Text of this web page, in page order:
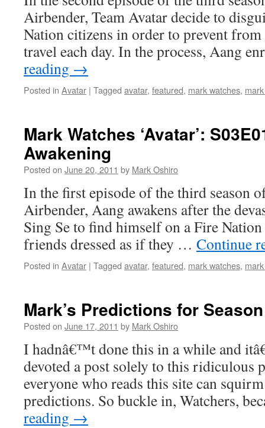
Airbender, Team Avatar decide to
Nation citizens in order to prevent
travel each day. In the process, Aang
reading →
Posted in Avatar | Tagged avatar, featured, mark watches,
Mark Watches ‘Avatar’:
Awakening
Posted on June 20, 2011 by Mark Oshiro
In the first episode of the third season
Airbender, Aang awakens after the
Sing Se to find himself on a Fire
friends dressed as if they … Continue
Posted in Avatar | Tagged avatar, featured, mark watches,
Mark’s Predictions for Season
Posted on June 17, 2011 by Mark Oshiro
I hadnâ€™t done this in a while and
devoted a post solely to this ridiculous
everyone who reads this site can
predictions. So buckle in, Watchers,
reading →